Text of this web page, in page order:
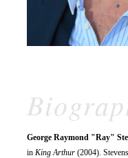
George Raymond "Ray"
in King Arthur (2004).